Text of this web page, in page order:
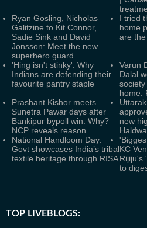
Ryan Gosling, Nicholas
Galitzine to Kit Connor,
Sadie Sink and David
Jonsson: Meet the new
superhero guard
I tried
home
are the
'Hing isn't stinky': Why
Indians are defending their
favourite pantry staple
Varun
Dalal
home:
Prashant Kishor meets
Sunetra Pawar days after
Bankipur bypoll win. Why?
NCP reveals reason
new
National Handloom Day:
Govt showcases India’s tribal
textile heritage through RISA
KC
Rijiju's
to
TOP LIVEBLOGS: